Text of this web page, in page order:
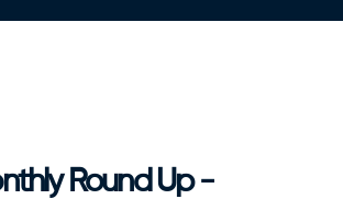
Round Up -